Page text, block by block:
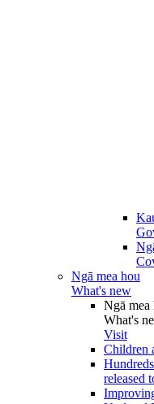
Ngā mea hou
What's new
Ngā mea
What's
Visit
Children
released